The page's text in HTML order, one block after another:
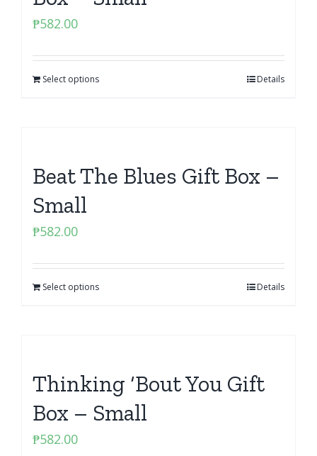
₱582.00
Select options Details
Beat The Blues Gift Box –
Small
₱582.00
Select options Details
Thinking ‘Bout You Gift
Box – Small
₱582.00